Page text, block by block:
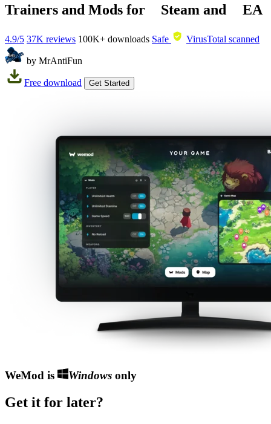
Trainers and Mods for Steam and EA
4.9/5 37K reviews 100K+ downloads Safe VirusTotal scanned
by MrAntiFun
Free download Get Started
WeMod is Windowsonly
Get it for later?